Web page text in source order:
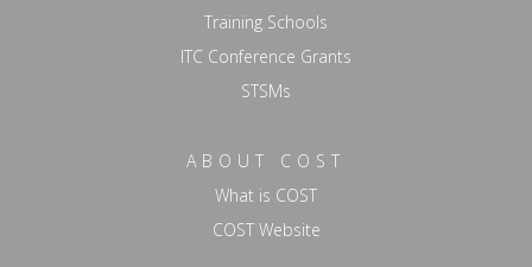
Training Schools
ITC Conference Grants
STSMs
ABOUT COST
What is COST
COST Website